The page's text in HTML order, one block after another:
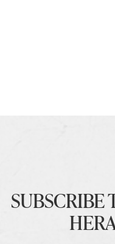
SUBSCRIBE